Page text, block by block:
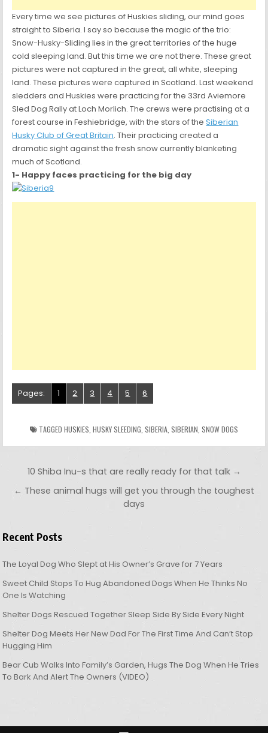
Every time we see pictures of Huskies sliding, our mind goes
straight to Siberia. I say so because the magic of the trio:
Snow-Husky-Sliding lies in the great territories of the huge
cold sleeping land. But this time we are not there. These great
pictures were not captured in the great, all white, sleeping
land. These pictures were captured in Scotland. Last weekend
sledders and Huskies were practicing for the 33rd Aviemore
Sled Dog Rally at Loch Morlich. The crews were practising at a
forest course in Feshiebridge, with the stars of theSiberian
Husky Club of Great Britain. Their practicing created a
dramatic sight against the fresh snow currently blanketing
much of Scotland.
1- Happy faces practicing for the big day
Pages: 1 2 3 4 5 6
TAGGED HUSKIES HUSKY SLEEDING SIBERIA SIBERIAN SNOW DOGS
Post navigation
10 Shiba Inu-s that are really ready for that talk →
← These animal hugs will get you through the toughest
days
Recent Posts
The Loyal Dog Who Slept at His Owner’s Grave for 7 Years
Sweet Child Stops To Hug Abandoned Dogs When He Thinks No
One Is Watching
Shelter Dogs Rescued Together Sleep Side By Side Every Night
Shelter Dog Meets Her New Dad For The First Time And Can’t Stop
Hugging Him
Bear Cub Walks Into Family’s Garden, Hugs The Dog When He Tries
To Bark And Alert The Owners (VIDEO)